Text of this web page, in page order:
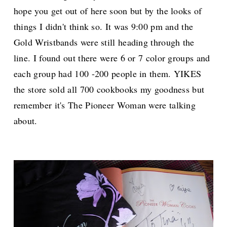
hope you get out of here soon but by the looks of
things I didn't think so. It was 9:00 pm and the
Gold Wristbands were still heading through the
line. I found out there were 6 or 7 color groups and
each group had 100 -200 people in them. YIKES
the store sold all 700 cookbooks my goodness but
remember it's The Pioneer Woman were talking
about.